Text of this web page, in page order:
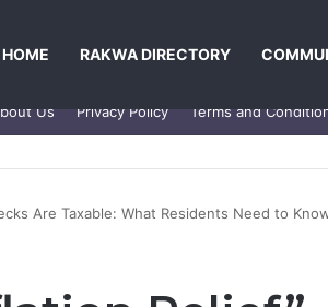
HOME RAKWA DIRECTORY
Us Privacy Policy Terms and
Are Taxable: What Residents Need to